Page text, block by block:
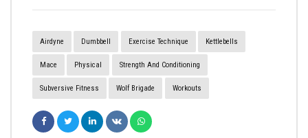
Airdyne Dumbbell Exercise Technique Kettlebells
Mace Physical Strength And Conditioning
Subversive Fitness Wolf Brigade Workouts